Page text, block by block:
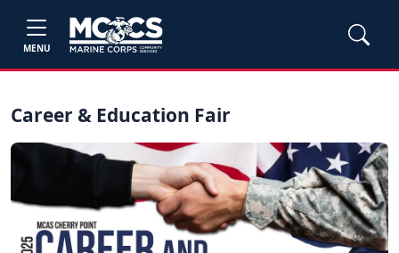
MENU
Career & Education Fair